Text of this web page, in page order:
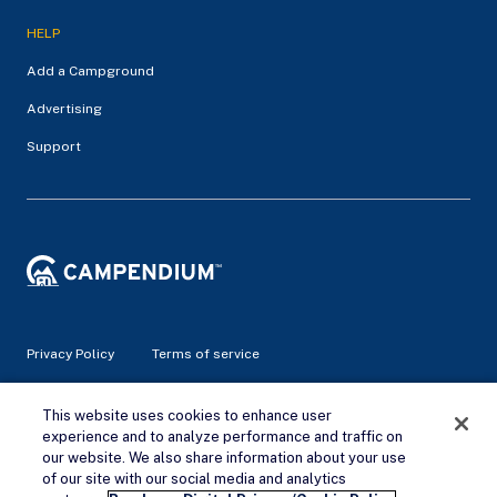
Remove Ads
HELP
Add a Campground
Advertising
Support
Privacy Policy Terms of service
© 2026 Campendium Inc. All rights reserved.
Campendium is an Amazon associate site and earns from
qualifying purchases.
This website uses cookies to enhance user
experience and to analyze performance and traffic on
our website. We also share information about your use
of our site with our social media and analytics